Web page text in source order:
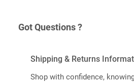
Got Questions ?
Shipping & Returns
Shop with confidence,